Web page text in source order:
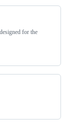
for the